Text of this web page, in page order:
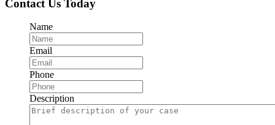
Contact Us Today
Name
Email
Phone
Description